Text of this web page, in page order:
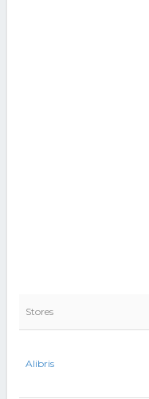
Stores
Alibris